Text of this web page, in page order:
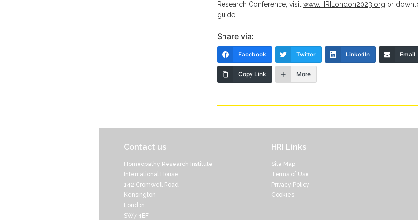
Research Conference, visit www.HRILondon2023.org or
guide
Share via:
Facebook Twitter LinkedIn Email
Copy Link More
Contact us
Homeopathy Research Institute
International House
142 Cromwell Road
Kensington
London
SW7 4EF
HRI Links
Site Map
Terms of Use
Privacy Policy
Cookies